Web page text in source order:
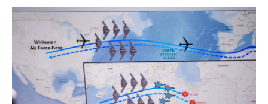
o
r
I
n